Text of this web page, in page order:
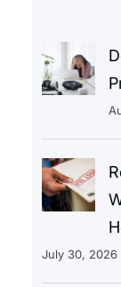
July 30, 2026